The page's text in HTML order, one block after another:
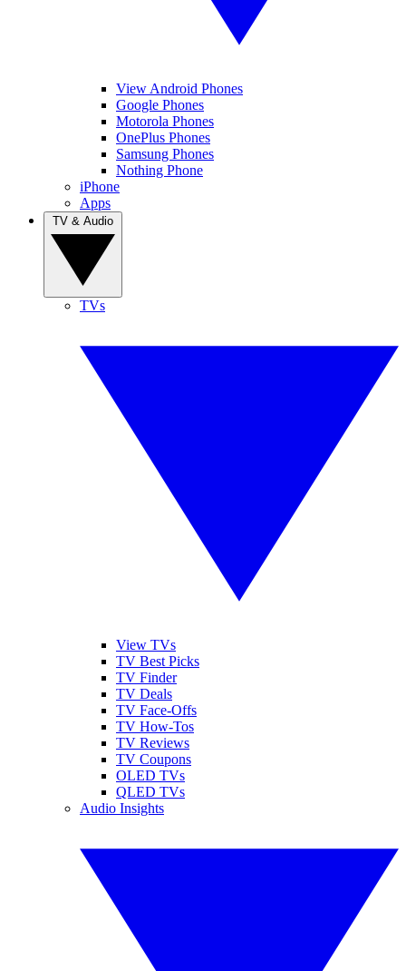
View Android Phones
Google Phones
Motorola Phones
OnePlus Phones
Samsung Phones
Nothing Phone
iPhone
Apps
TVs
View TVs
TV Best Picks
TV Finder
TV Deals
TV Face-Offs
TV How-Tos
TV Reviews
TV Coupons
OLED TVs
QLED TVs
Audio Insights